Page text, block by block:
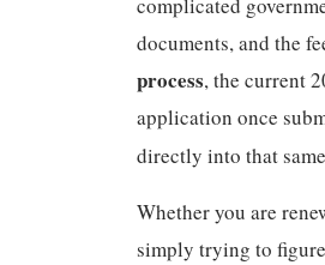
complicated
documents, and the
process, the current
application once
directly into that
Whether you are
simply trying to